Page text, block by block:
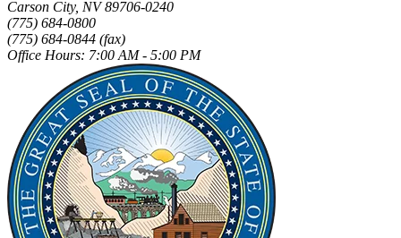
Carson City, NV 89706-0240
(775) 684-0800
(775) 684-0844 (fax)
Office Hours: 7:00 AM - 5:00 PM